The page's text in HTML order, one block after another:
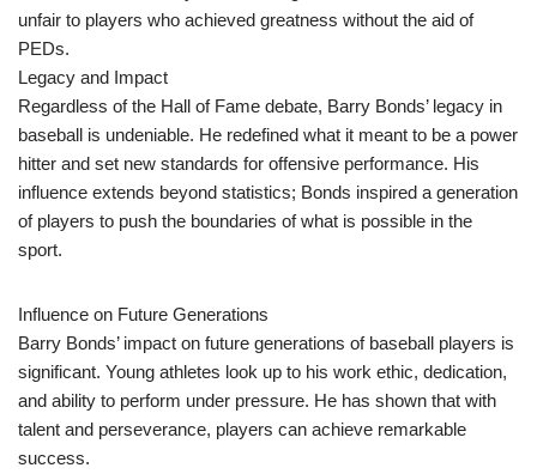
unfair to players who achieved greatness without the aid of
PEDs.
Legacy and Impact
Regardless of the Hall of Fame debate, Barry Bonds’ legacy in
baseball is undeniable. He redefined what it meant to be a power
hitter and set new standards for offensive performance. His
influence extends beyond statistics; Bonds inspired a generation
of players to push the boundaries of what is possible in the
sport.
Influence on Future Generations
Barry Bonds’ impact on future generations of baseball players is
significant. Young athletes look up to his work ethic, dedication,
and ability to perform under pressure. He has shown that with
talent and perseverance, players can achieve remarkable
success.